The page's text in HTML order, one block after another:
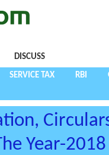
DISCUSS
SERVICE TAX RBI
Year-2018